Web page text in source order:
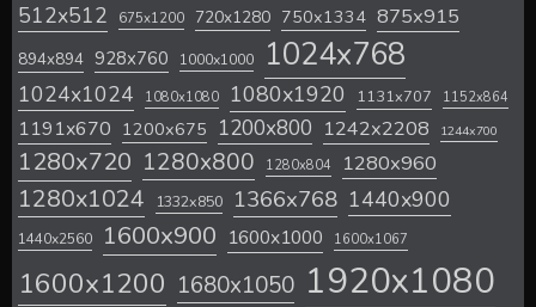
512x512 675x1200 720x1280 750x1334 875x915
894x894 928x760 1000x1000 1024x768
1024x1024 1080x1080 1080x1920 1131x707 1152x864
1191x670 1200x675 1200x800 1242x2208 1244x700
1280x720 1280x800 1280x804 1280x960
1280x1024 1332x850 1366x768 1440x900
1440x2560 1600x900 1600x1000 1600x1067
1600x1200 1680x1050 1920x1080